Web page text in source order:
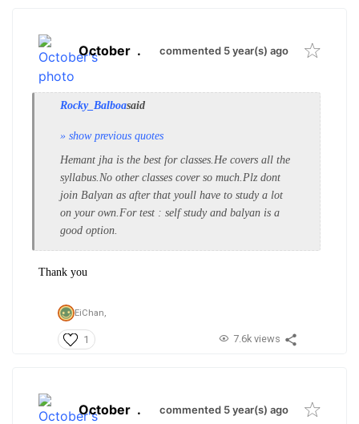
October . commented 5 year(s) ago
Rocky_Balboasaid
» show previous quotes
Hemant jha is the best for classes.He covers all the
syllabus.No other classes cover so much.Plz dont
join Balyan as after that youll have to study a lot
on your own.For test : self study and balyan is a
good option.
Thank you
EiChan,
1 7.6k views
October . commented 5 year(s) ago